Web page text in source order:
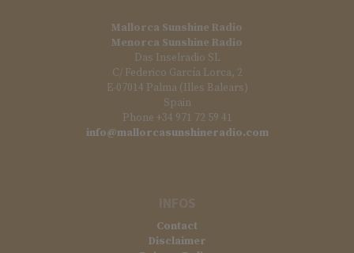
Mallorca Sunshine Radio
Menorca Sunshine Radio
Das Inselradio SL
C/ Federico García Lorca, 2
E-07014 Palma (Illes Balears)
Spain
Phone +34 971 72 59 41
info@mallorcasunshineradio.com
Contact
Disclaimer